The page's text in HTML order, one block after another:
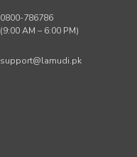
0800-786786
(9:00 AM – 6:00 PM)
support@lamudi.pk